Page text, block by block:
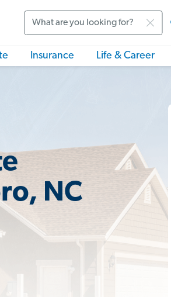
Insurance Life & Career
NC